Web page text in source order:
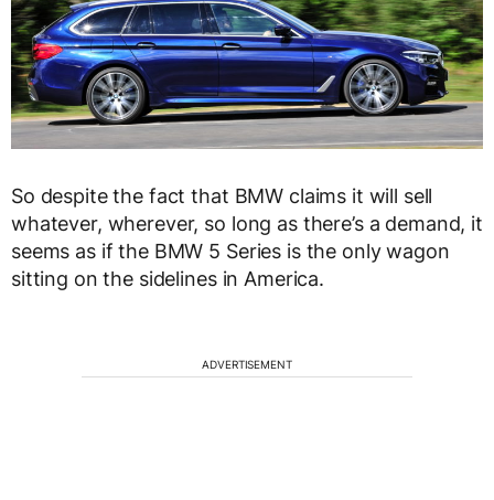
So despite the fact that BMW claims it will sell
whatever, wherever, so long as there’s a demand, it
seems as if the BMW 5 Series is the only wagon
sitting on the sidelines in America.
ADVERTISEMENT